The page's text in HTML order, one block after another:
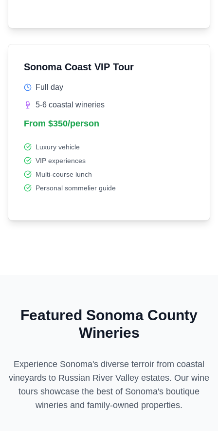
Sonoma Coast VIP Tour
Full day
5-6 coastal wineries
From $350/person
Luxury vehicle
VIP experiences
Multi-course lunch
Personal sommelier guide
Featured Sonoma County
Wineries
Experience Sonoma's diverse terroir from coastal
vineyards to Russian River Valley estates. Our wine
tours showcase the best of Sonoma's boutique
wineries and family-owned properties.